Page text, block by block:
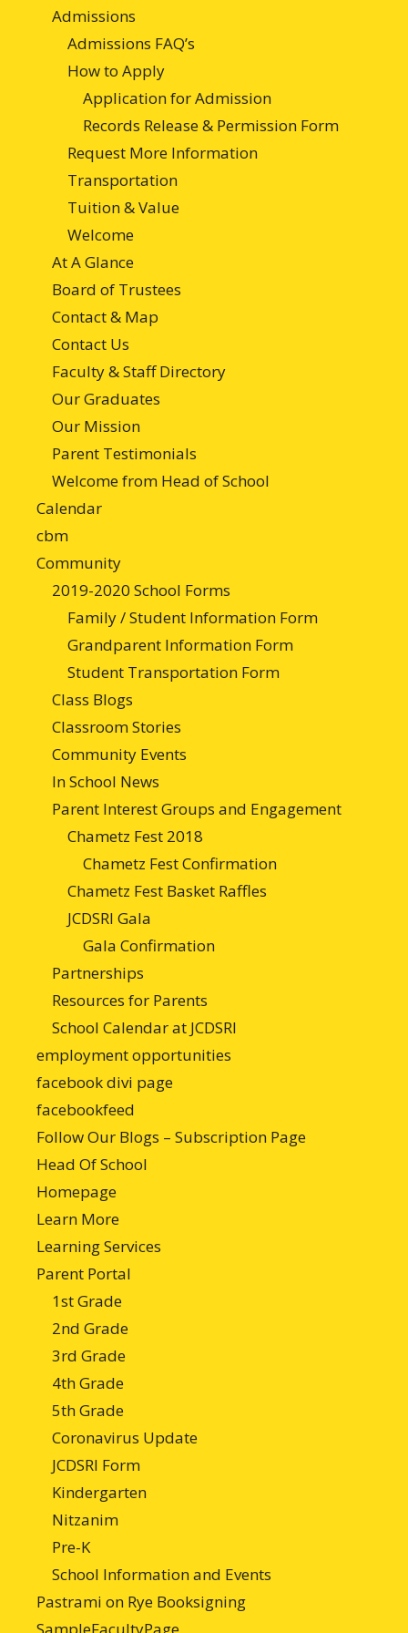
Admissions
Admissions FAQ’s
How to Apply
Application for Admission
Records Release & Permission Form
Request More Information
Transportation
Tuition & Value
Welcome
At A Glance
Board of Trustees
Contact & Map
Contact Us
Faculty & Staff Directory
Our Graduates
Our Mission
Parent Testimonials
Welcome from Head of School
Calendar
cbm
Community
2019-2020 School Forms
Family / Student Information Form
Grandparent Information Form
Student Transportation Form
Class Blogs
Classroom Stories
Community Events
In School News
Parent Interest Groups and Engagement
Chametz Fest 2018
Chametz Fest Confirmation
Chametz Fest Basket Raffles
JCDSRI Gala
Gala Confirmation
Partnerships
Resources for Parents
School Calendar at JCDSRI
employment opportunities
facebook divi page
facebookfeed
Follow Our Blogs – Subscription Page
Head Of School
Homepage
Learn More
Learning Services
Parent Portal
1st Grade
2nd Grade
3rd Grade
4th Grade
5th Grade
Coronavirus Update
JCDSRI Form
Kindergarten
Nitzanim
Pre-K
School Information and Events
Pastrami on Rye Booksigning